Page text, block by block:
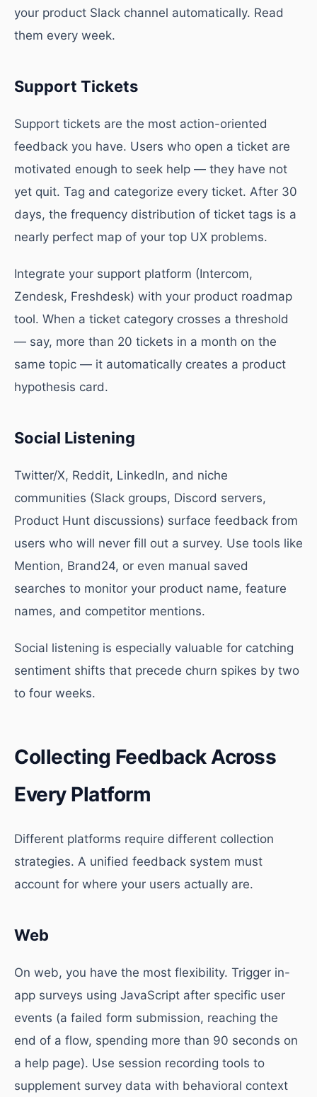
your product Slack channel automatically. Read
them every week.
Support Tickets
Support tickets are the most action-oriented
feedback you have. Users who open a ticket are
motivated enough to seek help — they have not
yet quit. Tag and categorize every ticket. After 30
days, the frequency distribution of ticket tags is a
nearly perfect map of your top UX problems.
Integrate your support platform (Intercom,
Zendesk, Freshdesk) with your product roadmap
tool. When a ticket category crosses a threshold
— say, more than 20 tickets in a month on the
same topic — it automatically creates a product
hypothesis card.
Social Listening
Twitter/X, Reddit, LinkedIn, and niche
communities (Slack groups, Discord servers,
Product Hunt discussions) surface feedback from
users who will never fill out a survey. Use tools like
Mention, Brand24, or even manual saved
searches to monitor your product name, feature
names, and competitor mentions.
Social listening is especially valuable for catching
sentiment shifts that precede churn spikes by two
to four weeks.
Collecting Feedback Across
Every Platform
Different platforms require different collection
strategies. A unified feedback system must
account for where your users actually are.
Web
On web, you have the most flexibility. Trigger in-
app surveys using JavaScript after specific user
events (a failed form submission, reaching the
end of a flow, spending more than 90 seconds on
a help page). Use session recording tools to
supplement survey data with behavioral context